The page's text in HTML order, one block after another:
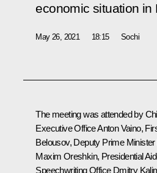
economic situation in
May 26, 2021 18:15 Sochi
The meeting was attended by
Executive OfficeAnton Vaino,
Belousov, Deputy Prime Minister
Maxim Oreshkin, Presidential
Speechwriting Office Dmitry